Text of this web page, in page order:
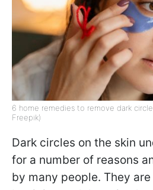
6 home remedies to remove dark
Freepik)
Dark circles on the skin
for a number of reasons
by many people. They